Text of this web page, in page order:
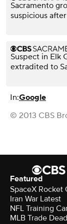
Sacramento
suspicious
Suspect in Elk
extradited to
In:Google
© 2013 CBS
Featured
SpaceX Rocket
Iran War Latest
NFL Training
MLB Trade